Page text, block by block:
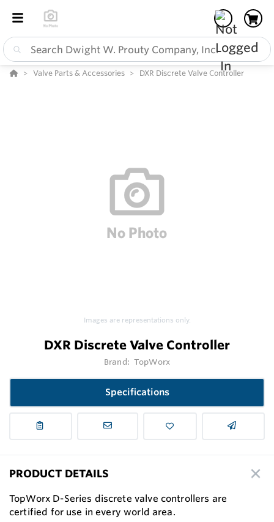
Valve Parts & Accessories DXR Discrete Valve Controller
Images are representations only.
DXR Discrete Valve Controller
Brand: TopWorx
Specifications
PRODUCT DETAILS
TopWorx D-Series discrete valve controllers are
certified for use in every world area.